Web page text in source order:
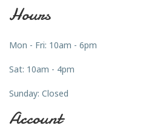
Hours
Mon - Fri: 10am - 6pm
Sat: 10am - 4pm
Sunday: Closed
Account